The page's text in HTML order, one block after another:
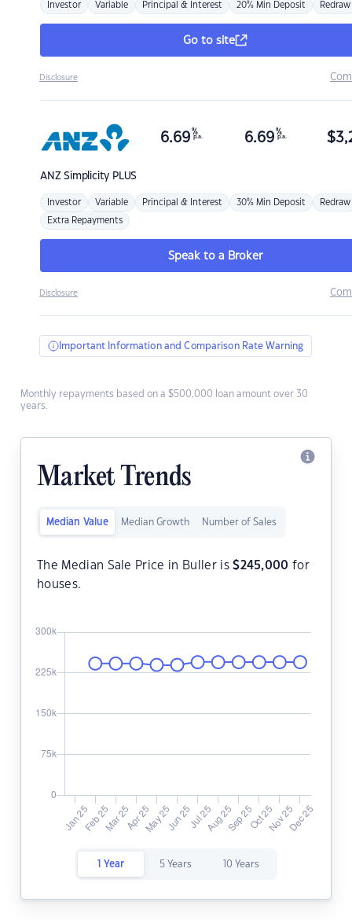
Investor Variable Principal & Interest 20% Min Deposit Redraw
Go to site
Disclosure
ANZSimplicity PLUS
6.69 %
p.a. 6.69 %
p.a. $
Investor Variable Principal & Interest 30% Min Deposit Redraw
Extra Repayments
Speak to a Broker
Disclosure
Important Information and Comparison Rate Warning
Monthly repayments based on a $500,000 loan amount over 30
years.
Market Trends
Median Value Median Growth Number of Sales
The Median Sale Price in Buller is$245,000 for
houses.
1 Year 5 Years 10 Years